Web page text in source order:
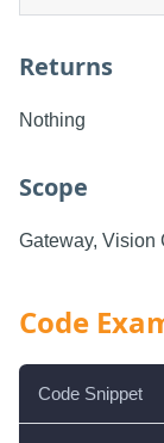
Returns
Nothing
Scope
Gateway, Vision
Code
Code Snippet